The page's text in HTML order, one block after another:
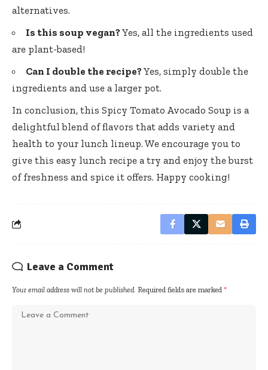
alternatives.
Is this soup vegan?Yes, all the ingredients used
are plant-based!
Can I double the recipe?Yes, simply double the
ingredients and use a larger pot.
In conclusion, this Spicy Tomato Avocado Soup is a
delightful blend of flavors that adds variety and
health to your lunch lineup. We encourage you to
give this easy lunch recipe a try and enjoy the burst
of freshness and spice it offers. Happy cooking!
Leave a Comment
Your email address will not be published. Required fields are marked *